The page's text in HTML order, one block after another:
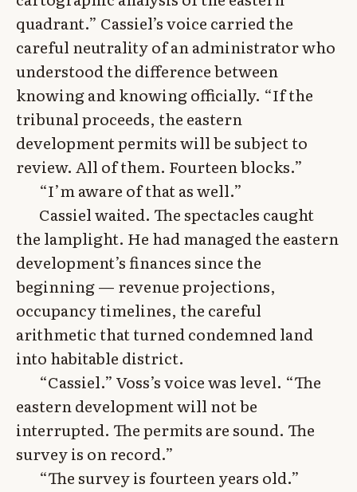
quadrant.” Cassiel’s voice carried the
careful neutrality of an administrator who
understood the difference between
knowing and knowing officially. “If the
tribunal proceeds, the eastern
development permits will be subject to
review. All of them. Fourteen blocks.”
“I’m aware of that as well.”
Cassiel waited. The spectacles caught
the lamplight. He had managed the eastern
development’s finances since the
beginning — revenue projections,
occupancy timelines, the careful
arithmetic that turned condemned land
into habitable district.
“Cassiel.” Voss’s voice was level. “The
eastern development will not be
interrupted. The permits are sound. The
survey is on record.”
“The survey is fourteen years old.”